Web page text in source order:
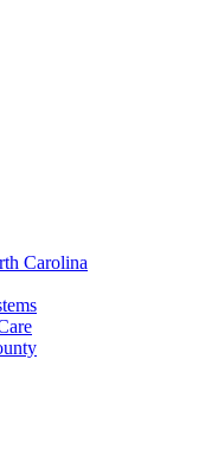
Carolina